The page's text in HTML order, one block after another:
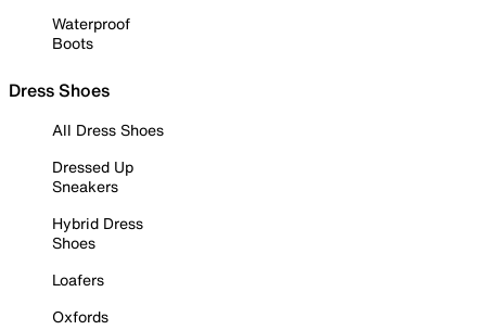
Waterproof
Boots
Dress Shoes
All Dress Shoes
Dressed Up
Sneakers
Hybrid Dress
Shoes
Loafers
Oxfords